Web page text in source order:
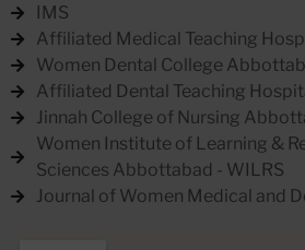
IMS
Affiliated Medical Teaching
Women Dental College
Affiliated Dental Teaching
Jinnah College of Nursing
Women Institute of Learning &
Sciences Abbottabad - WILRS
Journal of Women Medical and